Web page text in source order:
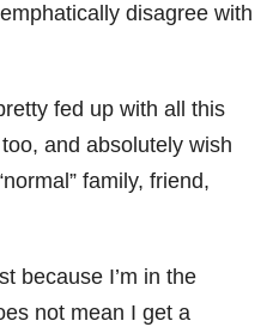
disagree with
fed up with all this
and absolutely wish
family, friend,
because I’m in the
not mean I get a